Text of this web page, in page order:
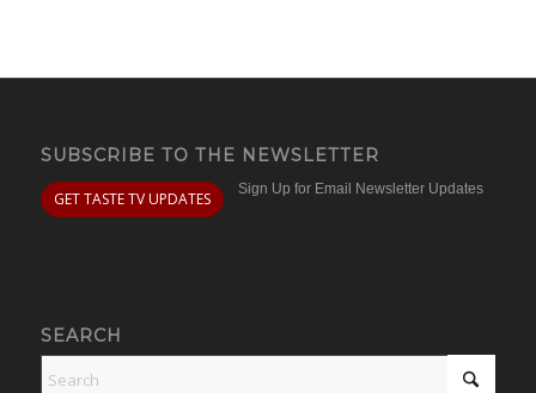
SUBSCRIBE TO THE NEWSLETTER
GET TASTE TV UPDATES Sign Up for Email Newsletter Updates
SEARCH